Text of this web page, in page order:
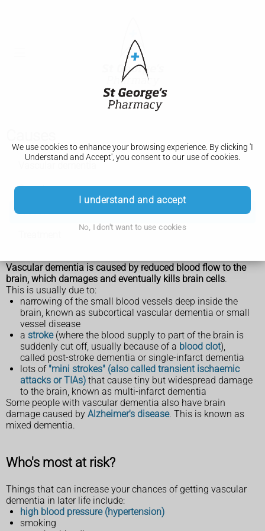
We use cookies to enhance your browsing experience. By clicking 'I
Understand and Accept', you consent to our use of cookies.
I understand and accept
No, I don't want to use cookies
Symptoms
Causes
Vascular dementia is caused by reduced blood flow to the
brain, which damages and eventually kills brain cells.
This is usually due to:
narrowing of the small blood vessels deep inside the
brain, known as subcortical vascular dementia or small
vessel disease
a stroke(where the blood supply to part of the brain is
suddenly cut off, usually because of a blood clot),
called post-stroke dementia or single-infarct dementia
lots of "mini strokes" (also called transient ischaemic
attacks or TIAs) that cause tiny but widespread damage
to the brain, known as multi-infarct dementia
Some people with vascular dementia also have brain
damage caused by Alzheimer's disease. This is known as
mixed dementia.
Who's most at risk?
Things that can increase your chances of getting vascular
dementia in later life include:
high blood pressure (hypertension)
smoking